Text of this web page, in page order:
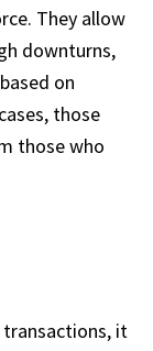
They allow
downturns,
on
those
those who
transactions, it